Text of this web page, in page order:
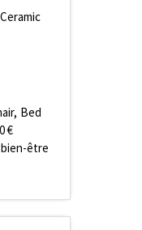
Ceramic
Bed
€
bien-être